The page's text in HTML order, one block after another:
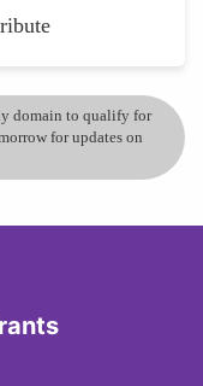
domain to qualify for
for updates on